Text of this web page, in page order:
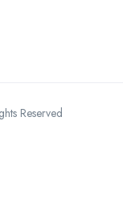
Reserved